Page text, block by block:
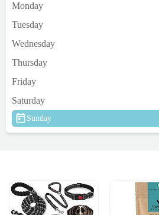
Monday
Tuesday
Wednesday
Thursday
Friday
Saturday
Sunday